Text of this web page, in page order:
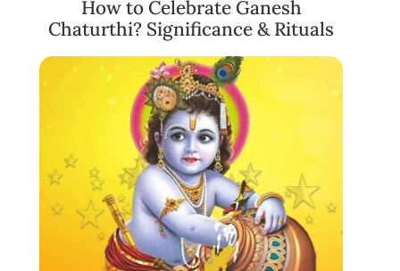
How to Celebrate Ganesh
Chaturthi? Significance & Rituals